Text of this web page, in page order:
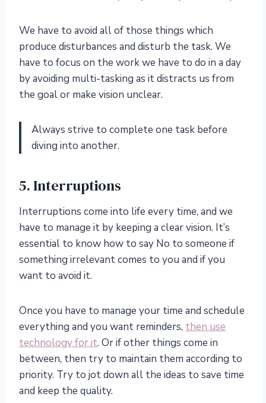
We have to avoid all of those things which
produce disturbances and disturb the task. We
have to focus on the work we have to do in a day
by avoiding multi-tasking as it distracts us from
the goal or make vision unclear.
Always strive to complete one task before
diving into another.
5. Interruptions
Interruptions come into life every time, and we
have to manage it by keeping a clear vision. It’s
essential to know how to say No to someone if
something irrelevant comes to you and if you
want to avoid it.
Once you have to manage your time and schedule
everything and you want reminders, then use
technology for it. Or if other things come in
between, then try to maintain them according to
priority. Try to jot down all the ideas to save time
and keep the quality.